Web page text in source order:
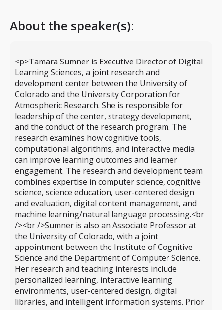
About the speaker(s):
<p>Tamara Sumner is Executive Director of Digital
Learning Sciences, a joint research and
development center between the University of
Colorado and the University Corporation for
Atmospheric Research. She is responsible for
leadership of the center, strategy development,
and the conduct of the research program. The
research examines how cognitive tools,
computational algorithms, and interactive media
can improve learning outcomes and learner
engagement. The research and development team
combines expertise in computer science, cognitive
science, science education, user-centered design
and evaluation, digital content management, and
machine learning/natural language processing.<br
/><br />Sumner is also an Associate Professor at
the University of Colorado, with a joint
appointment between the Institute of Cognitive
Science and the Department of Computer Science.
Her research and teaching interests include
personalized learning, interactive learning
environments, user-centered design, digital
libraries, and intelligent information systems. Prior